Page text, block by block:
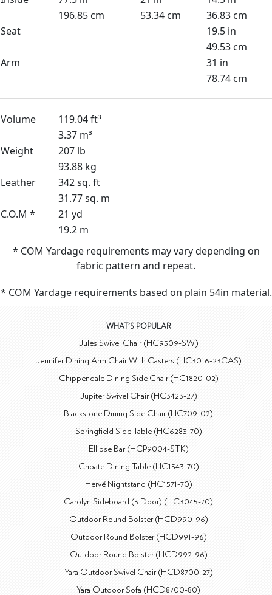
196.85 cm
53.34 cm
36.83 cm
Seat
19.5 in
49.53 cm
Arm
31 in
78.74 cm
Volume
119.04 ft³
3.37 m³
Weight
207 lb
93.88 kg
Leather
342 sq. ft
31.77 sq. m
C.O.M *
21 yd
19.2 m
* COM Yardage requirements may vary depending on
fabric pattern and repeat.
* COM Yardage requirements based on plain 54in material.
WHAT'S POPULAR
Jules Swivel Chair (HC9509-SW)
Jennifer Dining Arm Chair With Casters (HC3016-23CAS)
Chippendale Dining Side Chair (HC1820-02)
Jupiter Swivel Chair (HC3423-27)
Blackstone Dining Side Chair (HC709-02)
Springfield Side Table (HC6283-70)
Ellipse Bar (HCP9004-STK)
Choate Dining Table (HC1543-70)
Hervé Nightstand (HC1571-70)
Carolyn Sideboard (3 Door) (HC3045-70)
Outdoor Round Bolster (HCD990-96)
Outdoor Round Bolster (HCD991-96)
Outdoor Round Bolster (HCD992-96)
Yara Outdoor Swivel Chair (HCD8700-27)
Yara Outdoor Sofa (HCD8700-80)